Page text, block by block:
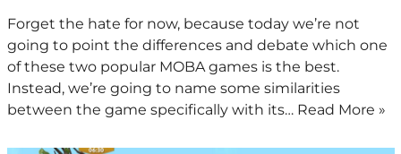
Forget the hate for now, because today we’re not
going to point the differences and debate which one
of these two popular MOBA games is the best.
Instead, we’re going to name some similarities
between the game specifically with its… Read More »